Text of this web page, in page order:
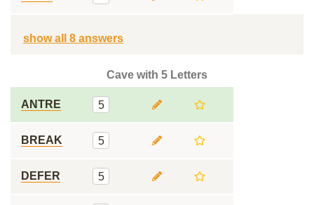
show all 8 answers
Cave with 5 Letters
ANTRE 5
BREAK 5
DEFER 5